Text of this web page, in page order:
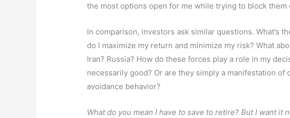
the most options open for me while trying to block them
In comparison, investors ask similar questions. What’s
do I maximize my return and minimize my risk? What
Iran? Russia? How do these forces play a role in my
necessarily good? Or are they simply a manifestation of
avoidance behavior?
What do you mean I have to save to retire? But I want it